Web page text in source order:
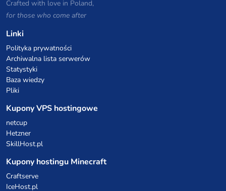
Crafted with love in Poland,
for those who come after
Linki
Polityka prywatności
Archiwalna lista serwerów
Statystyki
Baza wiedzy
Pliki
Kupony VPS hostingowe
netcup
Hetzner
SkillHost.pl
Kupony hostingu Minecraft
Craftserve
IceHost.pl